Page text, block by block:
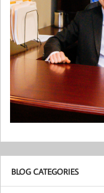
BLOG CATEGORIES